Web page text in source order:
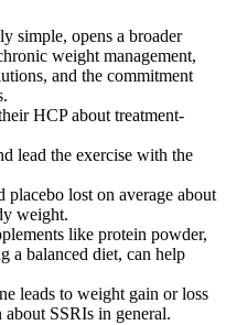
simple, opens a broader
weight management,
and the commitment
HCP about treatment-
lead the exercise with the
placebo lost on average about
weight.
like protein powder,
a balanced diet, can help
leads to weight gain or loss
about SSRIs in general.